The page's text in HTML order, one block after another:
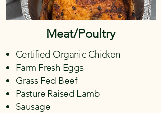
Meat/Poultry
Certified Organic Chicken
Farm Fresh Eggs
Grass Fed Beef
Pasture Raised Lamb
Sausage